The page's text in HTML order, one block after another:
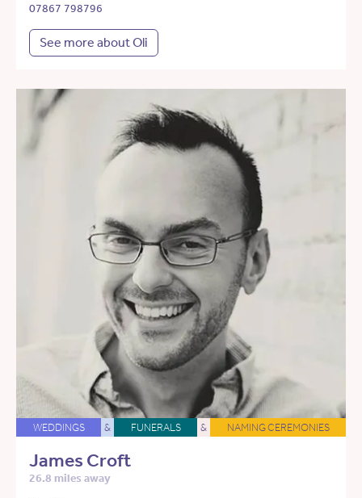
07867 798796
See more about Oli
WEDDINGS & FUNERALS & NAMING CEREMONIES
James Croft
26.8 miles away